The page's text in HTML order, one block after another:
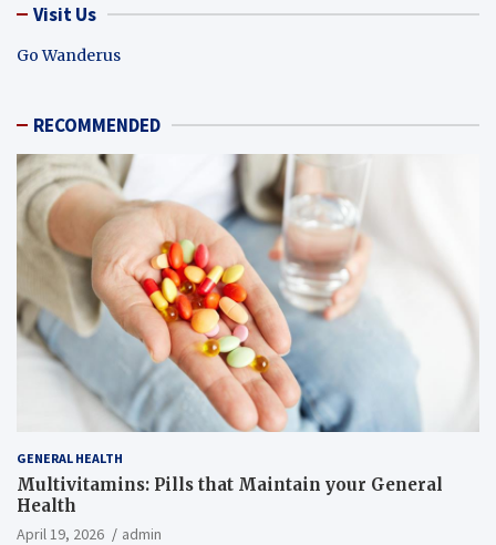
Visit Us
Go Wanderus
RECOMMENDED
GENERAL HEALTH
Multivitamins: Pills that Maintain your General
Health
April 19, 2026 admin